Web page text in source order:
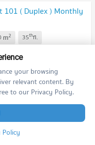
101 ( Duplex ) Monthly
m2 35thfl.
1:59:53
101)
101 ( Duplex ) Monthly
your browsing
relevant content. By
to our Privacy Policy.
Policy